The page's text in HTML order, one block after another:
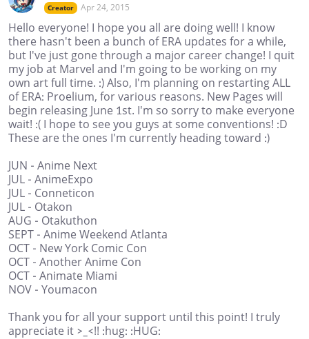
Creator Apr 24, 2015
Hello everyone! I hope you all are doing well! I know
there hasn't been a bunch of ERA updates for a while,
but I've just gone through a major career change! I quit
my job at Marvel and I'm going to be working on my
own art full time. :) Also, I'm planning on restarting ALL
of ERA: Proelium, for various reasons. New Pages will
begin releasing June 1st. I'm so sorry to make everyone
wait! :( I hope to see you guys at some conventions! :D
These are the ones I'm currently heading toward :)
JUN - Anime Next
JUL - AnimeExpo
JUL - Conneticon
JUL - Otakon
AUG - Otakuthon
SEPT - Anime Weekend Atlanta
OCT - New York Comic Con
OCT - Another Anime Con
OCT - Animate Miami
NOV - Youmacon
Thank you for all your support until this point! I truly
appreciate it >_<!! :hug: :HUG: